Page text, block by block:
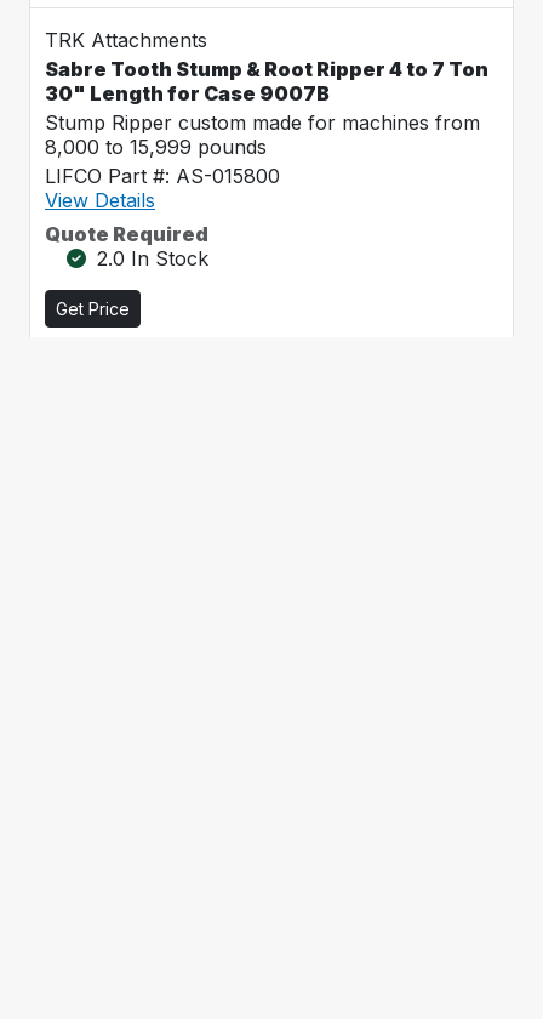
TRK Attachments
Sabre Tooth Stump & Root Ripper 4 to 7 Ton
30" Length for Case 9007B
Stump Ripper custom made for machines from
8,000 to 15,999 pounds
LIFCO Part #: AS-015800
View Details
Quote Required
2.0 In Stock
Get Price